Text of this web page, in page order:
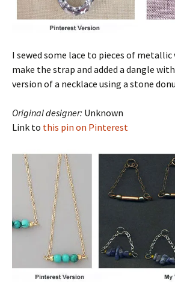
I sewed some lace to pieces of
make the strap and added a dangle
version of a necklace using a stone
Original designer: Unknown
Link to this pin on Pinterest